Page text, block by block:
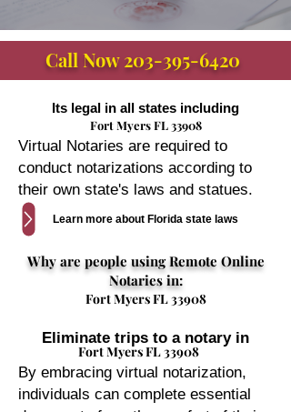
Call Now203-395-6420
Its legal in all states including
Fort Myers FL 33908
Virtual Notaries are required to
conduct notarizations according to
their own state's laws and statues.
Learn more about Florida state laws
Why are people using Remote Online
Notaries in:
Fort Myers FL 33908
Eliminate trips to a notary in
Fort Myers FL 33908
By embracing virtual notarization,
individuals can complete essential